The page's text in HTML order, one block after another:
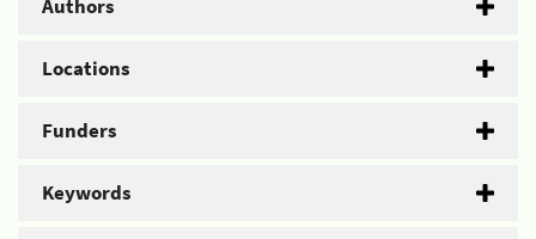
Authors
Locations
Funders
Keywords